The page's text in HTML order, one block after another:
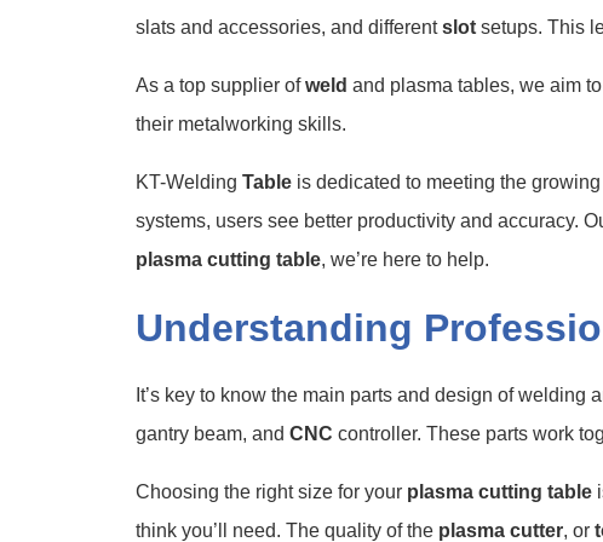
slats and accessories, and differentslot setups. This
As a top supplier ofweld and plasma tables, we aim
their metalworking skills.
KT-Welding Table is dedicated to meeting the
systems, users see better productivity and accuracy.
plasma cutting table, we’re here to help.
Understanding
It’s key to know the main parts and design of welding
gantry beam, and CNC controller. These parts work
Choosing the right size for your plasma cutting table
think you’ll need. The quality of the plasma cutter, or